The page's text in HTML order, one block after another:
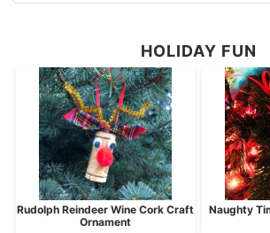
HOLIDAY FUN
Rudolph Reindeer Wine Cork Craft
Ornament
Naughty